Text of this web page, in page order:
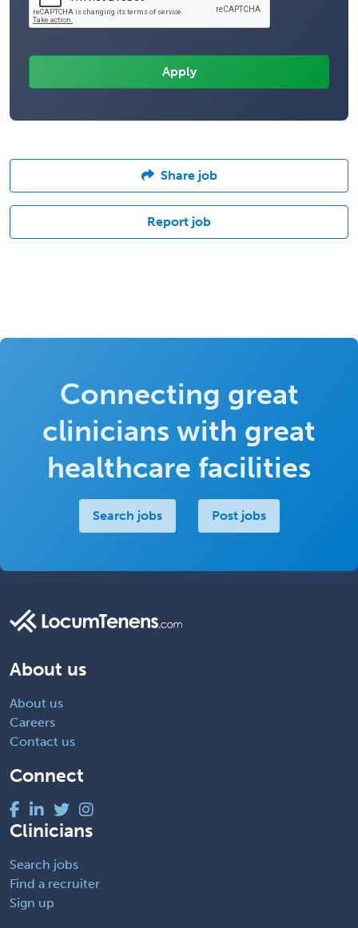
Share job
Report job
Connecting great
clinicians with great
healthcare facilities
Search jobs Post jobs
About us
About us
Careers
Contact us
Connect
Clinicians
Search jobs
Find a recruiter
Sign up